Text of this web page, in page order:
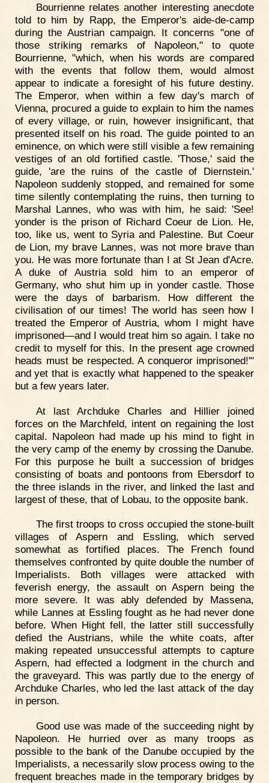
Bourrienne relates another interesting anecdote
told to him by Rapp, the Emperor's aide-de-camp
during the Austrian campaign. It concerns "one of
those striking remarks of Napoleon," to quote
Bourrienne, "which, when his words are compared
with the events that follow them, would almost
appear to indicate a foresight of his future destiny.
The Emperor, when within a few day's march of
Vienna, procured a guide to explain to him the names
of every village, or ruin, however insignificant, that
presented itself on his road. The guide pointed to an
eminence, on which were still visible a few remaining
vestiges of an old fortified castle. 'Those,' said the
guide, 'are the ruins of the castle of Diernstein.'
Napoleon suddenly stopped, and remained for some
time silently contemplating the ruins, then turning to
Marshal Lannes, who was with him, he said: 'See!
yonder is the prison of Richard Coeur de Lion. He,
too, like us, went to Syria and Palestine. But Coeur
de Lion, my brave Lannes, was not more brave than
you. He was more fortunate than I at St Jean d'Acre.
A duke of Austria sold him to an emperor of
Germany, who shut him up in yonder castle. Those
were the days of barbarism. How different the
civilisation of our times! The world has seen how I
treated the Emperor of Austria, whom I might have
imprisoned—and I would treat him so again. I take no
credit to myself for this. In the present age crowned
heads must be respected. A conqueror imprisoned!'"
and yet that is exactly what happened to the speaker
but a few years later.
At last Archduke Charles and Hillier joined
forces on the Marchfeld, intent on regaining the lost
capital. Napoleon had made up his mind to fight in
the very camp of the enemy by crossing the Danube.
For this purpose he built a succession of bridges
consisting of boats and pontoons from Ebersdorf to
the three islands in the river, and linked the last and
largest of these, that of Lobau, to the opposite bank.
The first troops to cross occupied the stone-built
villages of Aspern and Essling, which served
somewhat as fortified places. The French found
themselves confronted by quite double the number of
Imperialists. Both villages were attacked with
feverish energy, the assault on Aspern being the
more severe. It was ably defended by Massena,
while Lannes at Essling fought as he had never done
before. When Hight fell, the latter still successfully
defied the Austrians, while the white coats, after
making repeated unsuccessful attempts to capture
Aspern, had effected a lodgment in the church and
the graveyard. This was partly due to the energy of
Archduke Charles, who led the last attack of the day
in person.
Good use was made of the succeeding night by
Napoleon. He hurried over as many troops as
possible to the bank of the Danube occupied by the
Imperialists, a necessarily slow process owing to the
frequent breaches made in the temporary bridges by